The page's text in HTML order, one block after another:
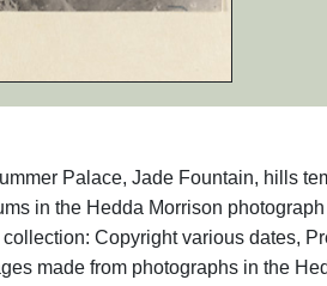
Palace, Jade Fountain, hills
in the Hedda Morrison
Copyright various dates,
made from photographs in the